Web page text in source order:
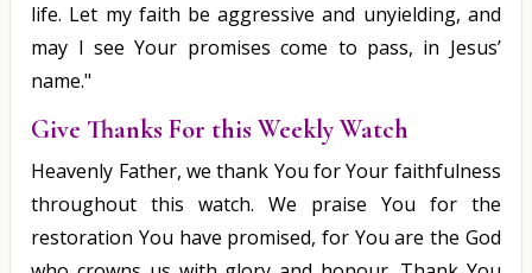
life. Let my faith be aggressive and unyielding, and
may I see Your promises come to pass, in Jesus’
name."
Give Thanks For this Weekly Watch
Heavenly Father, we thank You for Your faithfulness
throughout this watch. We praise You for the
restoration You have promised, for You are the God